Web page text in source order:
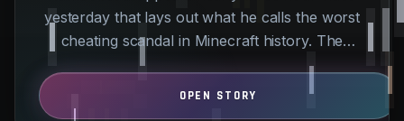
yesterday that lays out what he calls the worst
cheating scandal in Minecraft history. The
allegations center…